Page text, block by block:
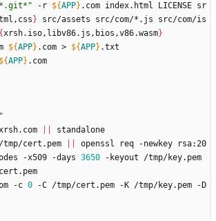
-r ${APP} .com index.html LICENSE sr
} src/assets src/com/*.js src/com/is
{xrsh.iso,libv86.js,bios,v86.wasm}
${APP} .com > ${APP}
${APP}
"
cert.pem
openssl req -newkey rsa:20
-x509 -days 3650 -keyout /tmp/key.pem
-c
0 -C /tmp/cert.pem -K /tmp/key.pem -D